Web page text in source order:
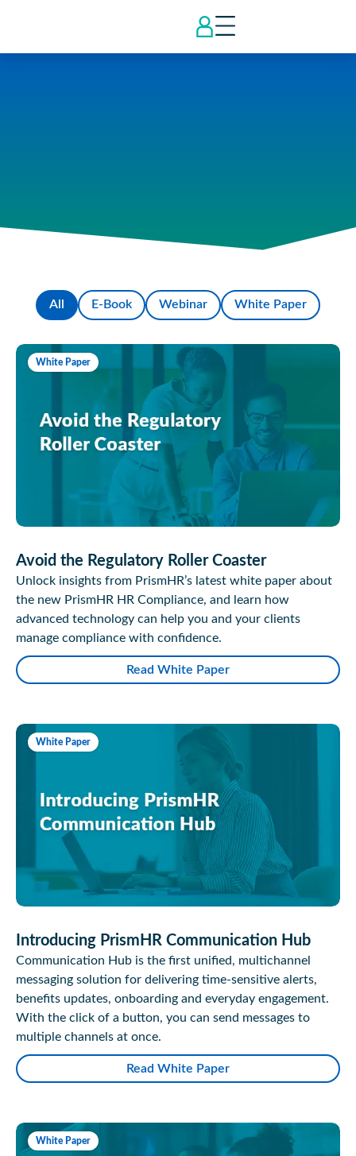
E-Book Webinar White Paper
All
White Paper
Avoid the Regulatory Roller Coaster
Unlock insights from PrismHR’s latest white paper about
the new PrismHR HR Compliance, and learn how
advanced technology can help you and your clients
manage compliance with confidence.
Read White Paper
White Paper
Introducing PrismHR Communication Hub
Communication Hub is the first unified, multichannel
messaging solution for delivering time-sensitive alerts,
benefits updates, onboarding and everyday engagement.
With the click of a button, you can send messages to
multiple channels at once.
Read White Paper
White Paper